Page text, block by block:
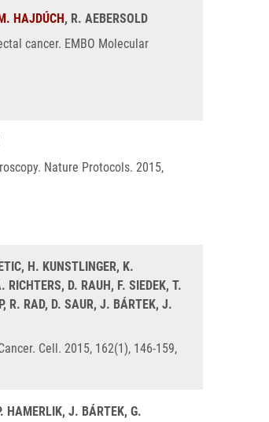
M. HAJDÚCH , R. AEBERSOLD
cancer. EMBO Molecular
Nature Protocols. 2015,
H. KUNSTLINGER, K.
D. RAUH, F. SIEDEK, T.
R. RAD, D. SAUR, J. BÁRTEK, J.
Cell. 2015, 162(1), 146-159,
HAMERLIK, J. BÁRTEK, G.